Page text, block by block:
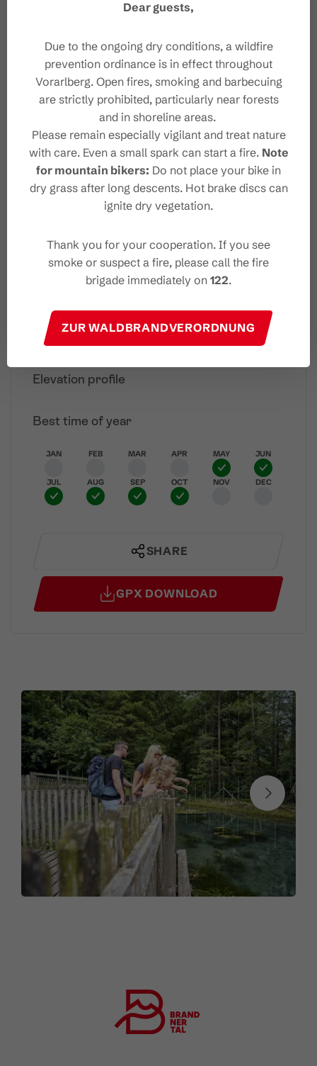
Safety in the mountains
Characteristics
Thematic trail
Easy
Finish "Alvierbad" Nature Pond
Elevation profile
Best time of year
JAN FEB MAR APR MAY JUN
JUL AUG SEP OCT NOV DEC
SHARE
GPX DOWNLOAD
Dear guests,
Due to the ongoing dry conditions, a wildfire
prevention ordinance is in effect throughout
Vorarlberg. Open fires, smoking and barbecuing
are strictly prohibited, particularly near forests
and in shoreline areas.
Please remain especially vigilant and treat nature
with care. Even a small spark can start a fire. Note
for mountain bikers: Do not place your bike in
dry grass after long descents. Hot brake discs can
ignite dry vegetation.
Thank you for your cooperation. If you see
smoke or suspect a fire, please call the fire
brigade immediately on 122.
ZUR WALDBRANDVERORDNUNG